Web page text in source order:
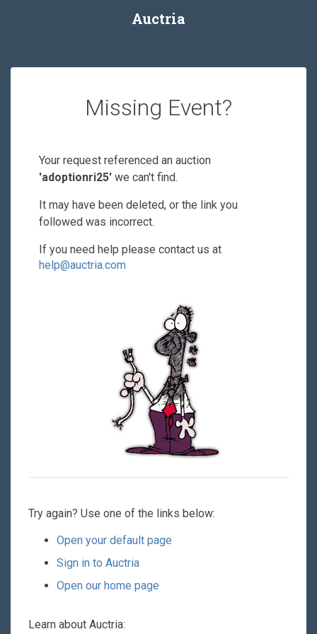
Auctria
Missing Event?
Your request referenced an auction
'adoptionri25' we can't find.
It may have been deleted, or the link you
followed was incorrect.
If you need help please contact us at
help@auctria.com
Try again? Use one of the links below:
Open your default page
Sign in to Auctria
Open our home page
Learn about Auctria: